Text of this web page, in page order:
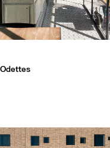
Odettes